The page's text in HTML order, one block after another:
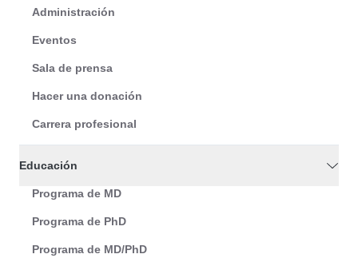
Administración
Eventos
Sala de prensa
Hacer una donación
Carrera profesional
Educación
Programa de MD
Programa de PhD
Programa de MD/PhD